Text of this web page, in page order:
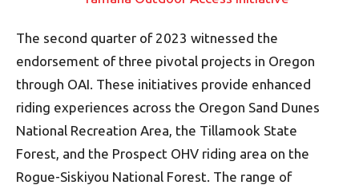
The second quarter of 2023 witnessed the
endorsement of three pivotal projects in Oregon
through OAI. These initiatives provide enhanced
riding experiences across the Oregon Sand Dunes
National Recreation Area, the Tillamook State
Forest, and the Prospect OHV riding area on the
Rogue-Siskiyou National Forest. The range of